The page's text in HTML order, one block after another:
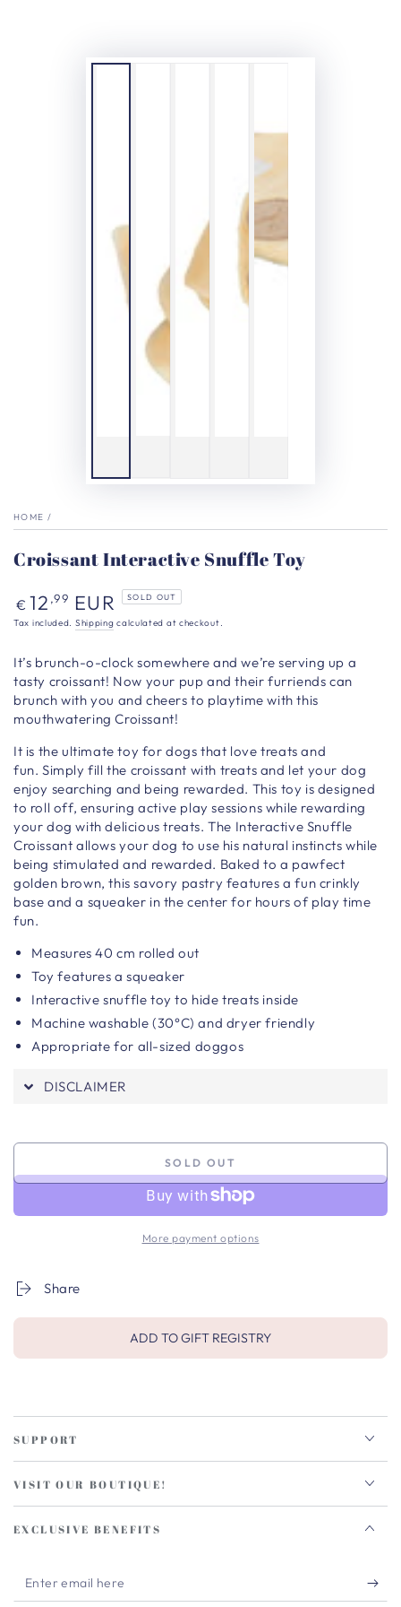
HOME /
Croissant Interactive Snuffle Toy
Regular
price
€ 12 ,99 EUR SOLD OUT
Tax included. Shipping calculated at checkout.
It’s brunch-o-clock somewhere and we’re serving up a
tasty croissant! Now your pup and their furriends can
brunch with you and cheers to playtime with this
mouthwatering Croissant!
It is the ultimate toy for dogs that love treats and
fun. Simply fill the croissant with treats and let your dog
enjoy searching and being rewarded. This toy is designed
to roll off, ensuring active play sessions while rewarding
your dog with delicious treats. The Interactive Snuffle
Croissant allows your dog to use his natural instincts while
being stimulated and rewarded. Baked to a pawfect
golden brown, this savory pastry features a fun crinkly
base and a squeaker in the center for hours of play time
fun.
Measures 40cm rolled out
Toy features a squeaker
Interactive snuffle toy to hide treats inside
Machine washable (30°C) and dryer friendly
Appropriate for all-sized doggos
DISCLAIMER
SOLD OUT
More payment options
Share
ADD TO GIFT REGISTRY
SUPPORT
VISIT OUR BOUTIQUE!
EXCLUSIVE BENEFITS
Enter